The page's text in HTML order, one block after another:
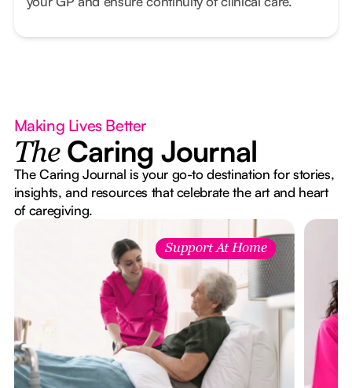
Making Lives Better
The Caring Journal
The Caring Journal is your go-to destination for stories,
insights, and resources that celebrate the art and heart
of caregiving.
Support At Home